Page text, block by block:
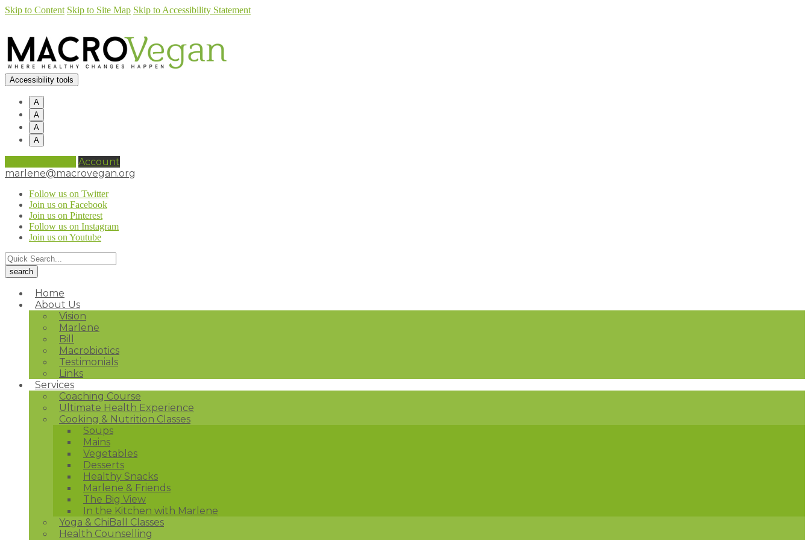
Skip to Content Skip to Site Map Skip to Accessibility Statement
Accessibility tools
A
A
A
A
Account
marlene@macrovegan.org
Follow us on Twitter
Join us on Facebook
Join us on Pinterest
Follow us on Instagram
Join us on Youtube
Home
About Us
Vision
Marlene
Bill
Macrobiotics
Testimonials
Links
Services
Coaching Course
Ultimate Health Experience
Cooking & Nutrition Classes
Soups
Mains
Vegetables
Desserts
Healthy Snacks
Marlene & Friends
The Big View
In the Kitchen with Marlene
Yoga & ChiBall Classes
Health Counselling